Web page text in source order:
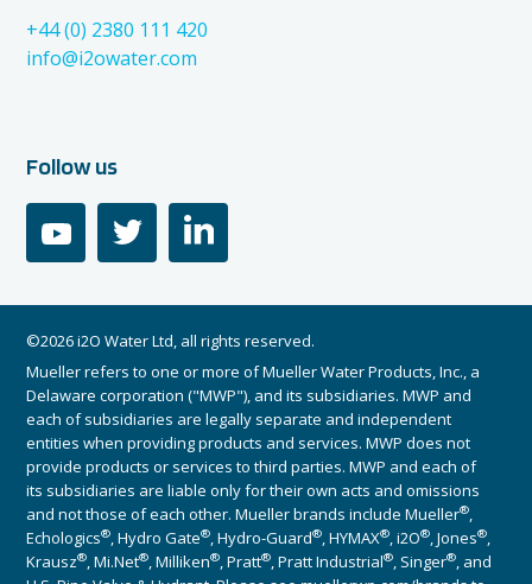
+44 (0) 2380 111 420
info@i2owater.com
Follow us
youtube linkedin
©2026 i2O Water Ltd, all rights reserved.
Mueller refers to one or more of Mueller Water Products, Inc., a
Delaware corporation ("MWP"), and its subsidiaries. MWP and
each of subsidiaries are legally separate and independent
entities when providing products and services. MWP does not
provide products or services to third parties. MWP and each of
its subsidiaries are liable only for their own acts and omissions
and not those of each other. Mueller brands include Mueller®
Echologics® , Hydro Gate® , Hydro-Guard® , HYMAX® , i2O® , Jones®
Krausz® , Mi.Net® , Milliken® , Pratt® , Pratt Industrial® , Singer® , and